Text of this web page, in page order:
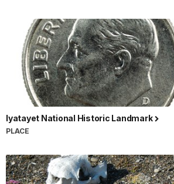
Iyatayet National Historic Landmark
PLACE